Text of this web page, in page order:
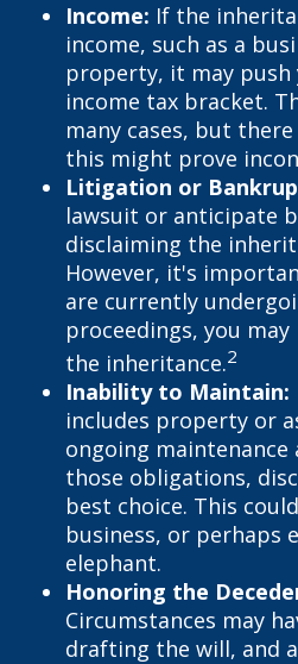
Income: If the
income, such as a
property, it may
income tax bracket.
many cases, but
this might prove
Litigation or
lawsuit or anticipate
disclaiming the
However, it's
are currently
proceedings, you
the inheritance.2
Inability to Maintain:
includes property or
ongoing
those obligations,
best choice. This
business, or perhaps
elephant.
Honoring the
Circumstances may
drafting the will, and